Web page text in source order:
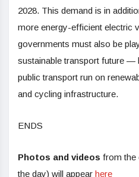
2028. This demand is in
more energy-efficient electric
governments must also be
sustainable transport future —
public transport run on
and cycling infrastructure.
ENDS
Photos and videos from the
the day) will appear here